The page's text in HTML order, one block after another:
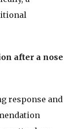
after a nose
response and